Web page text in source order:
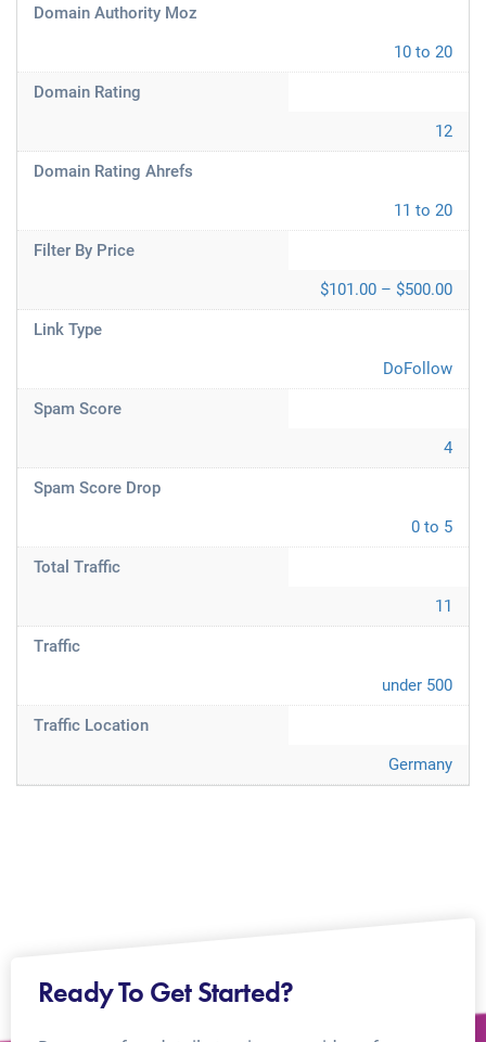
Domain Authority Moz
10 to 20
Domain Rating
12
Domain Rating Ahrefs
11 to 20
Filter By Price
$101.00 – $500.00
Link Type
DoFollow
Spam Score
4
Spam Score Drop
0 to 5
Total Traffic
11
Traffic
under 500
Traffic Location
Germany
Ready To Get Started?